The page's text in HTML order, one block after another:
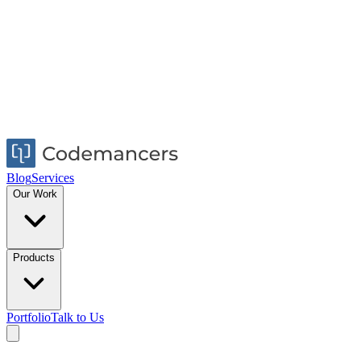
BlogServices
Our Work
Products
PortfolioTalk to Us